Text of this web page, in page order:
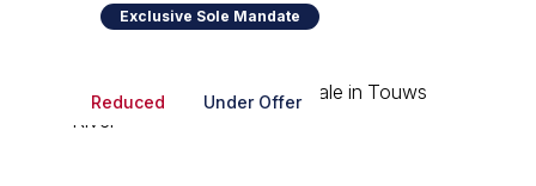
Exclusive Sole Mandate
Reduced Under Offer